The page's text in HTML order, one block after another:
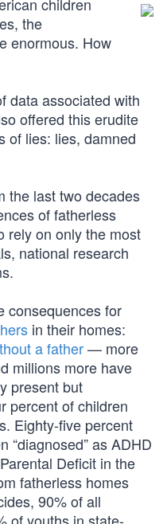
the
enormous. How
data associated with
offered this erudite
of lies: lies, damned
the last two decades
of fatherless
rely on only the most
national research
consequences for
in their homes:
a father— more
millions more have
present but
percent of children
Eighty-five percent
“diagnosed” as ADHD
Deficit in the
fatherless homes
90% of all